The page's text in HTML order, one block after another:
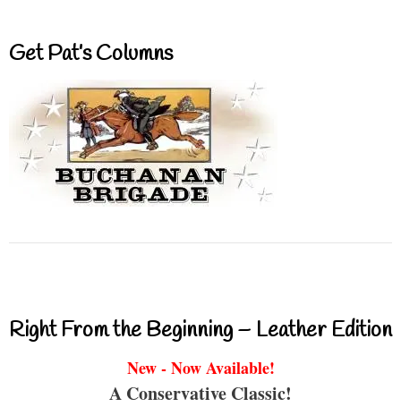
Get Pat’s Columns
Right From the Beginning – Leather Edition
New - Now Available!
A Conservative Classic!